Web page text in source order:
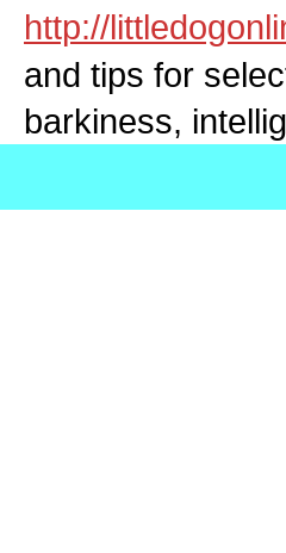
http://
and tips for
barkiness,